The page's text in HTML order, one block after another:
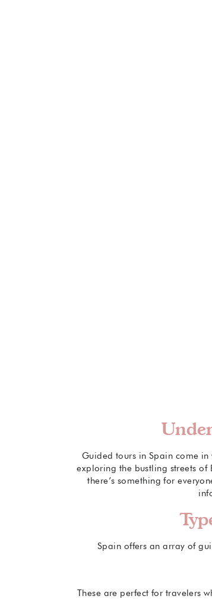
Guided tours in Spain come
exploring the bustling streets of
there’s something for
Spain offers an array of
These are perfect for travelers